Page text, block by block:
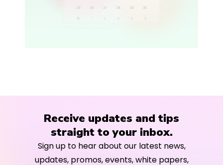
Receive updates and tips
straight to your inbox.
Sign up to hear about our latest news,
updates, promos, events, white papers,